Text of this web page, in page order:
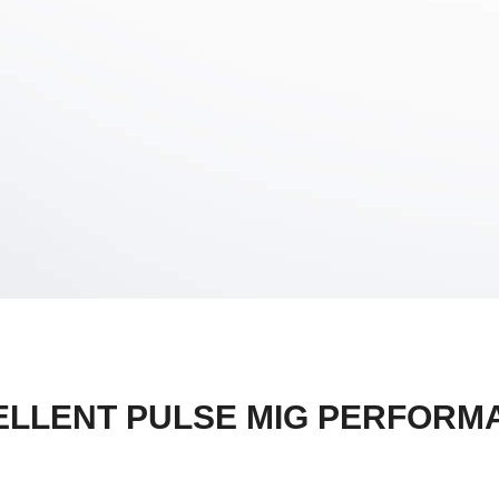
PULSE MIG